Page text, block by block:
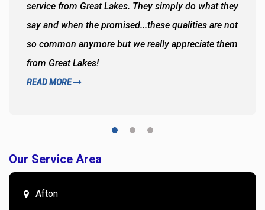
service from Great Lakes. They simply do what they
say and when the promised...these qualities are not
so common anymore but we really appreciate them
from Great Lakes!
READ MORE
Our Service Area
Afton